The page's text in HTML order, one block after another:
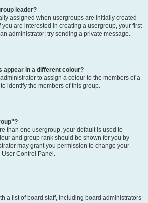
leader?
assigned when usergroups are initially created
you are interested in creating a usergroup, your first
administrator; try sending a private message.
appear in a different colour?
to assign a colour to the members of a
identify the members of this group.
than one usergroup, your default is used to
and group rank should be shown for you by
may grant you permission to change your
Control Panel.
a list of board staff, including board administrators